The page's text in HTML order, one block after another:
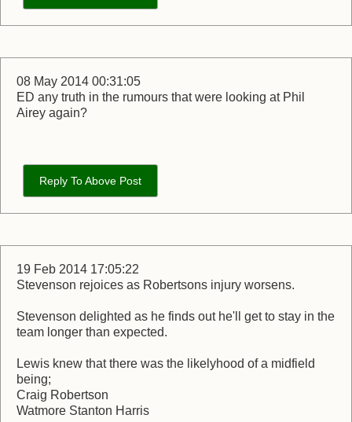
08 May 2014 00:31:05
ED any truth in the rumours that were looking at Phil
Airey again?
Reply To Above Post
19 Feb 2014 17:05:22
Stevenson rejoices as Robertsons injury worsens.
Stevenson delighted as he finds out he'll get to stay in the
team longer than expected.
Lewis knew that there was the likelyhood of a midfield
being;
Craig Robertson
Watmore Stanton Harris